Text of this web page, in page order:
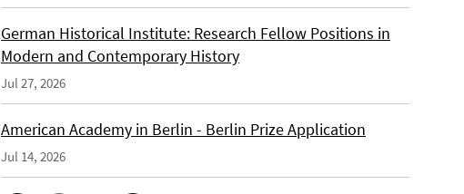
German Historical Institute: Research Fellow Positions in
Modern and Contemporary History
Jul 27, 2026
American Academy in Berlin - Berlin Prize Application
Jul 14, 2026